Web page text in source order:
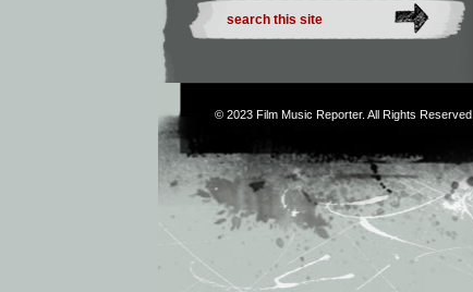
© 2023 Film Music Reporter. All Rights Reserved.